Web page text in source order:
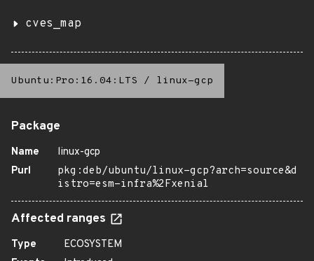
cves_map
Ubuntu:Pro:16.04:LTS / linux-gcp
Package
Name
linux-gcp
Purl
pkg:deb/ubuntu/linux-gcp?arch=source&d
istro=esm-infra%2Fxenial
Affected ranges
Type
ECOSYSTEM